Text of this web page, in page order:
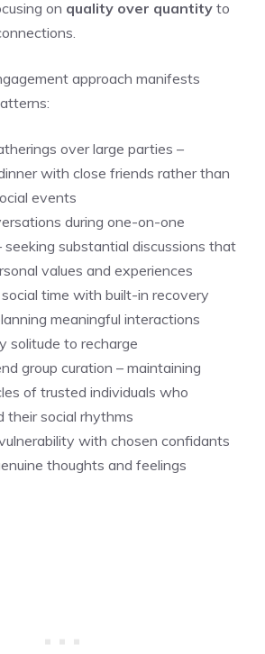
on quality over quantity to
approach manifests
over large parties –
with close friends rather than
events
during one-on-one
seeking substantial discussions that
values and experiences
time with built-in recovery
meaningful interactions
solitude to recharge
group curation – maintaining
of trusted individuals who
their social rhythms
with chosen confidants
thoughts and feelings